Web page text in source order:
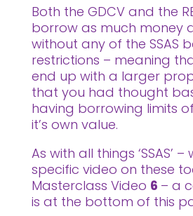
Both the GDCV and the
borrow as much money
without any of the SSAS
restrictions – meaning
end up with a larger
that you had thought
having borrowing limits
it’s own value.
As with all things ‘SSAS’
specific video on these
Masterclass Video 6 – a
is at the bottom of this